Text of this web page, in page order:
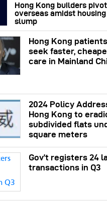
Hong Kong builders pivot
overseas amidst housing
slump
Hong Kong patients
seek faster,
care in Mainland
2024 Policy
Hong Kong to
subdivided flats
square meters
Gov’t registers 24
transactions in Q3